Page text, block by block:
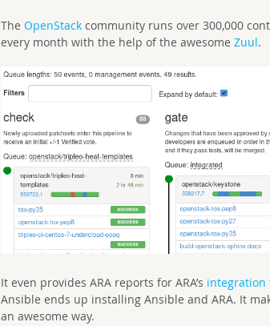
TheOpenStack community runs over 300,000
every month with the help of the awesomeZuul.
It even provides ARA reports for ARA’s integration
Ansible ends up installing Ansible and ARA. It
an awesome way.